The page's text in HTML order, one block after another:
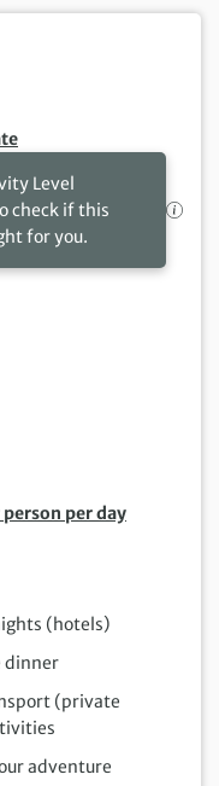
Level
check if this
for you.
person per day
(hotels)
dinner
(private
adventure